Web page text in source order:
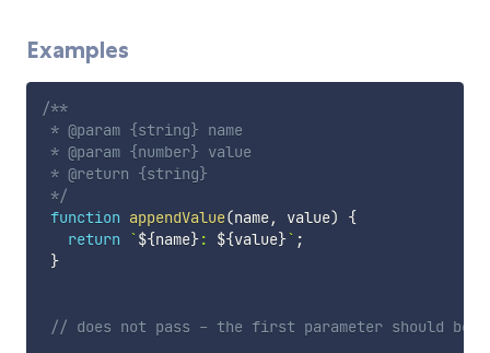
Examples
/**
* @param {string} name
* @param {number} value
* @return {string}
*/
function appendValue(name, value)
{
return
`${name}: ${value}` ;
}
// does not pass - the first parameter should be